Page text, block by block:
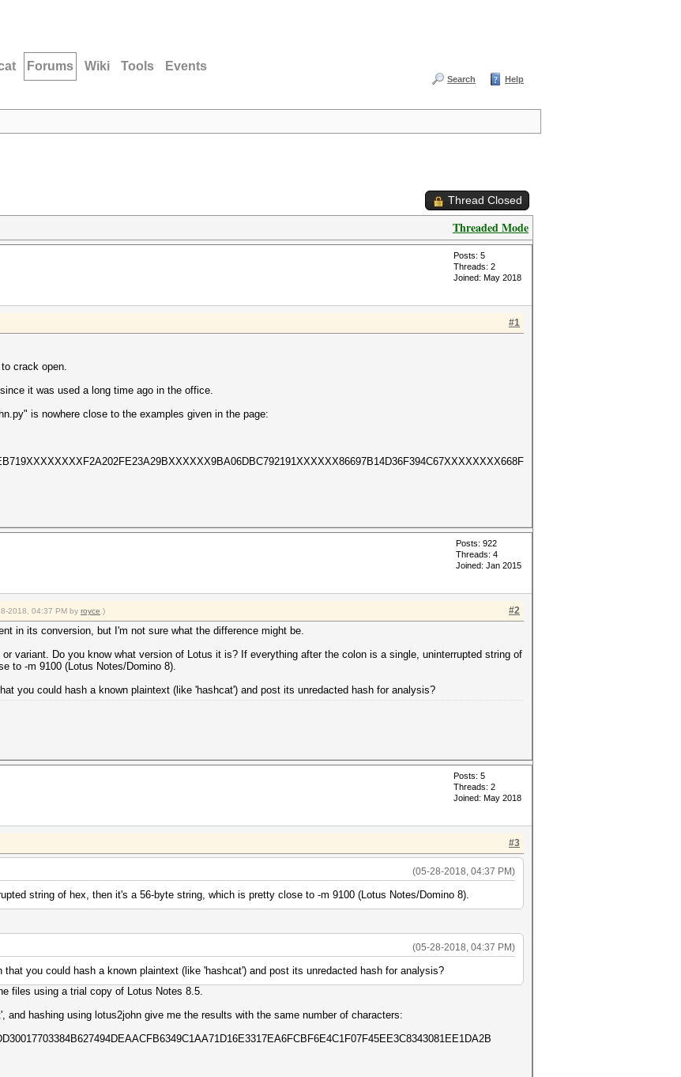
Forums Wiki Tools Events
Search Help
Thread Closed
Threaded Mode
Posts: 5
Threads: 2
Joined: May 2018
#1
crack open.
it was used a long time ago in the office.
is nowhere close to the examples given in the page:
Posts: 922
Threads: 4
Joined: Jan 2015
#2
2018, 04:37 PM by royce .)
in its conversion, but I'm not sure what the difference might be.
variant. Do you know what version of Lotus it is? If everything after the colon is a single, uninterrupted string of
to -m 9100 (Lotus Notes/Domino 8).
you could hash a known plaintext (like 'hashcat') and post its unredacted hash for analysis?
Posts: 5
Threads: 2
Joined: May 2018
#3
(05-28-2018, 04:37 PM)
string of hex, then it's a 56-byte string, which is pretty close to -m 9100 (Lotus Notes/Domino 8).
(05-28-2018, 04:37 PM)
you could hash a known plaintext (like 'hashcat') and post its unredacted hash for analysis?
files using a trial copy of Lotus Notes 8.5.
and hashing using lotus2john give me the results with the same number of characters: